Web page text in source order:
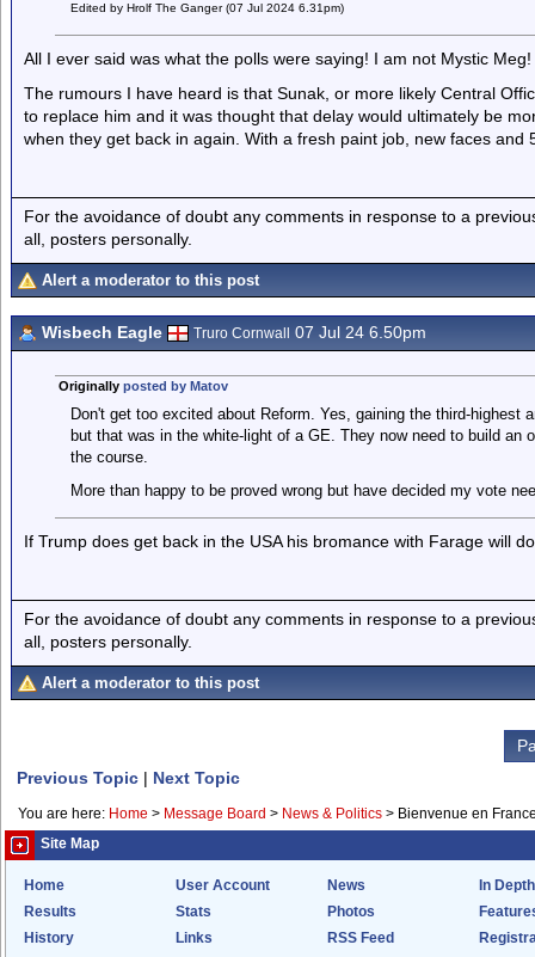
Edited by Hrolf The Ganger (07 Jul 2024 6.31pm)
All I ever said was what the polls were saying! I am not Mystic Meg!
The rumours I have heard is that Sunak, or more likely Central
to replace him and it was thought that delay would ultimately be
when they get back in again. With a fresh paint job, new faces and
For the avoidance of doubt any comments in response to a
all, posters personally.
Alert a moderator to this post
Wisbech Eagle Truro Cornwall 07 Jul 24 6.50pm
Originally posted by Matov
Don't get too excited about Reform. Yes, gaining the third-highest
but that was in the white-light of a GE. They now need to build an
the course.
More than happy to be proved wrong but have decided my vote
If Trump does get back in the USA his bromance with Farage will
For the avoidance of doubt any comments in response to a
all, posters personally.
Alert a moderator to this post
Previous Topic | Next Topic
You are here: Home > Message Board > News & Politics > Bienvenue en
Site Map
Home User Account News
In Depth
Results
Stats Photos
History
Links RSS Feed